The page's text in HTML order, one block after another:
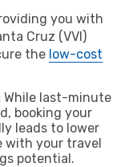
you with
Cruz (VVI)
the low-cost
While last-minute
booking your
leads to lower
with your travel
potential.